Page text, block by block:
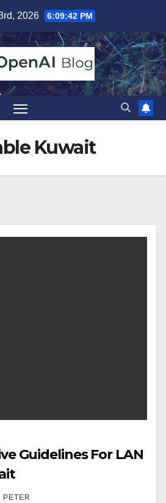
2026 6:09:42 PM
Kuwait
Guidelines For LAN
PETER